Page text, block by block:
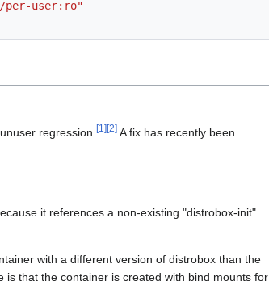
user:ro"
regression. [1 ] [2] A fix has recently been
it references a non-existing "distrobox-init"
with a different version of distrobox than the
that the container is created with bind mounts for